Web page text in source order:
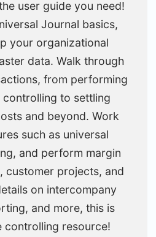
user guide you need!
Journal basics,
your organizational
data. Walk through
from performing
to settling
and beyond. Work
such as universal
and perform margin
customer projects, and
on intercompany
and more, this is
controlling resource!